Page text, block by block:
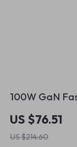
100W GaN
Charger with 4
Ports for
Phone & Tablet
US $76.51
US $214.60